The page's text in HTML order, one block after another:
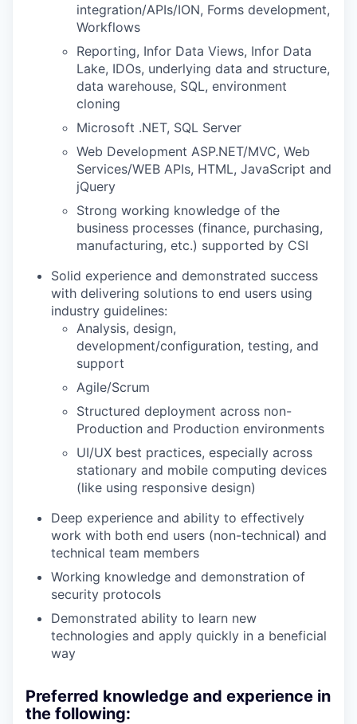
integration/APIs/ION, Forms development,
Workflows
Reporting, Infor Data Views, Infor Data
Lake, IDOs, underlying data and structure,
data warehouse, SQL, environment
cloning
Microsoft .NET, SQL Server
Web Development ASP.NET/MVC, Web
Services/WEB APIs, HTML, JavaScript and
jQuery
Strong working knowledge of the
business processes (finance, purchasing,
manufacturing, etc.) supported by CSI
Solid experience and demonstrated success
with delivering solutions to end users using
industry guidelines:
Analysis, design,
development/configuration, testing, and
support
Agile/Scrum
Structured deployment across non-
Production and Production environments
UI/UX best practices, especially across
stationary and mobile computing devices
(like using responsive design)
Deep experience and ability to effectively
work with both end users (non-technical) and
technical team members
Working knowledge and demonstration of
security protocols
Demonstrated ability to learn new
technologies and apply quickly in a beneficial
way
Preferred knowledge and experience in
the following: